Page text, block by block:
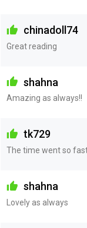
chinadoll74
Great reading
shahna
Amazing as always!!
tk729
The time went so
shahna
Lovely as always